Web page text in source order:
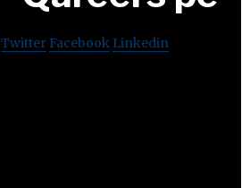
Twitter Facebook Linkedin